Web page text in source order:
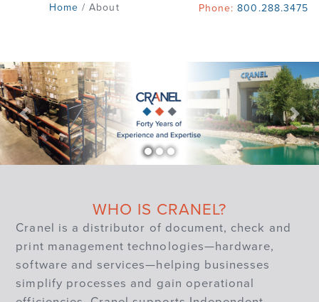
Home / About
Phone:800.288.3475
Previous
WHO IS CRANEL?
Cranel is a distributor of document, check and
print management technologies—hardware,
software and services—helping businesses
simplify processes and gain operational